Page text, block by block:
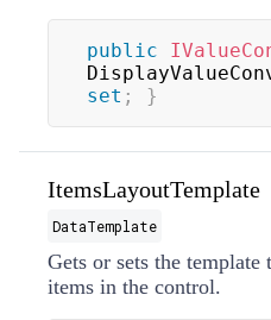
public
set ; }
ItemsLayoutTemplate
DataTemplate
Gets or sets the
items in the control.